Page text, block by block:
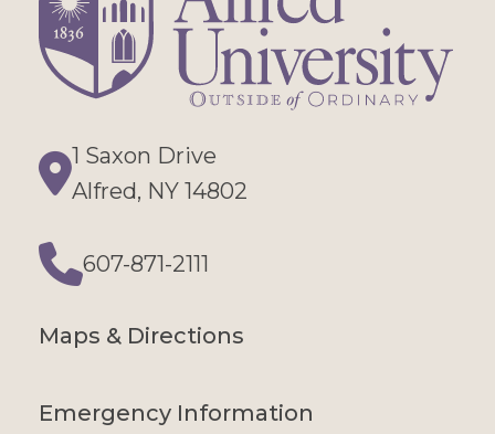
Directions
1 Saxon Drive
Alfred, NY 14802
607-871-2111
Phone
Maps & Directions
Emergency Information